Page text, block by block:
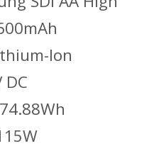
Ion